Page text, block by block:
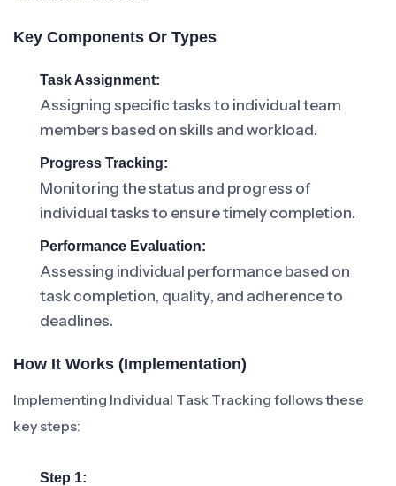
Key Components Or Types
Task Assignment:
Assigning specific tasks to individual team
members based on skills and workload.
Progress Tracking:
Monitoring the status and progress of
individual tasks to ensure timely completion.
Performance Evaluation:
Assessing individual performance based on
task completion, quality, and adherence to
deadlines.
How It Works (Implementation)
Implementing Individual Task Tracking follows these
key steps:
Step 1: